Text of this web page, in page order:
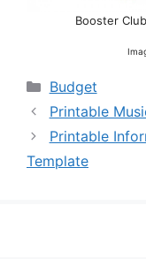
Booster
Categories
Budget
Printable
Printable
Template